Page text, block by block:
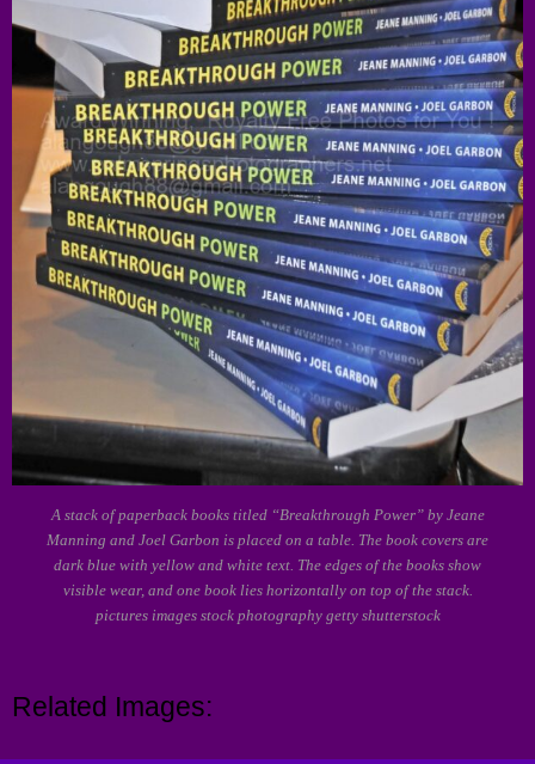
A stack of paperback books titled “Breakthrough Power” by Jeane
Manning and Joel Garbon is placed on a table. The book covers are
dark blue with yellow and white text. The edges of the books show
visible wear, and one book lies horizontally on top of the stack.
pictures images stock photography getty shutterstock
Related Images: